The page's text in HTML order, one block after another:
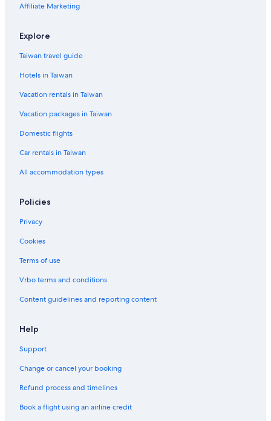
Affiliate Marketing
Explore
Taiwan travel guide
Hotels in Taiwan
Vacation rentals in Taiwan
Vacation packages in Taiwan
Domestic flights
Car rentals in Taiwan
All accommodation types
Policies
Privacy
Cookies
Terms of use
Vrbo terms and conditions
Content guidelines and reporting content
Help
Support
Change or cancel your booking
Refund process and timelines
Book a flight using an airline credit